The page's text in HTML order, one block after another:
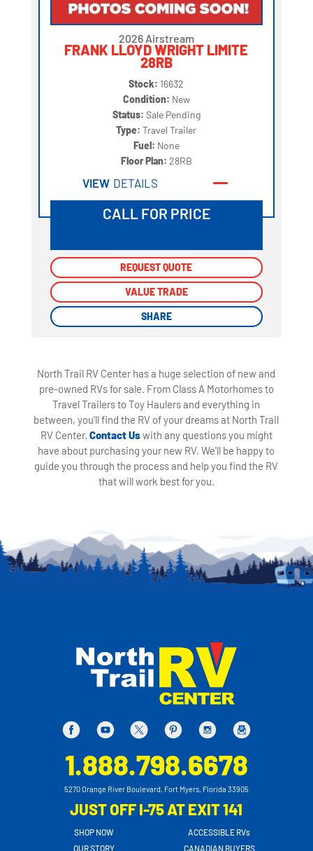
2026 Airstream
FRANK LLOYD WRIGHT LIMITE
28RB
Stock: 16632
Condition: New
Status: Sale Pending
Type:Travel Trailer
Fuel: None
Floor Plan: 28RB
VIEW DETAILS
CALL FOR PRICE
REQUEST QUOTE
VALUE TRADE
SHARE
REQUEST QUOTE
VALUE TRADE
SHARE
North Trail RV Center has a huge selection of new and
pre-owned RVs for sale. From Class A Motorhomes to
Travel Trailers to Toy Haulers and everything in
between, you'll find the RV of your dreams at North Trail
RV Center. Contact Uswith any questions you might
have about purchasing your new RV. We'll be happy to
guide you through the process and help you find the RV
that will work best for you.
1.888.798.6678
5270 Orange River Boulevard, Fort Myers, Florida 33905
JUST OFF I-75 AT EXIT 141
SHOP NOW
OUR STORY
ACCESSIBLE RVs
CANADIAN BUYERS